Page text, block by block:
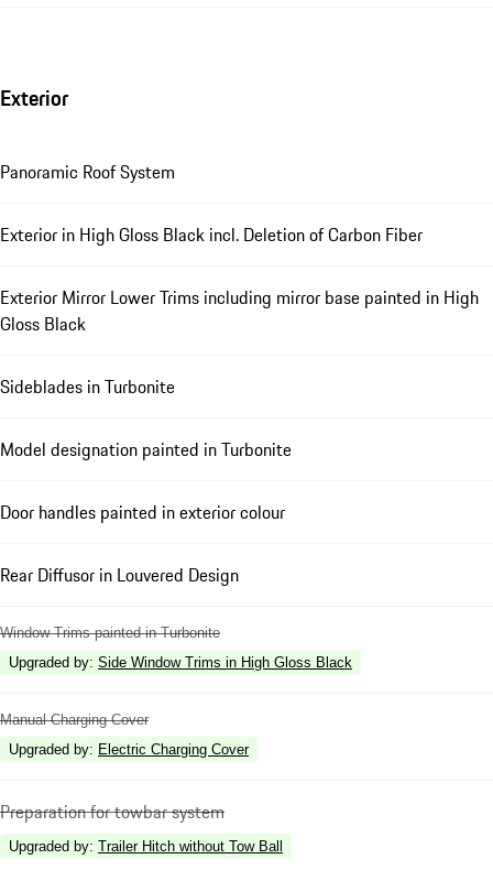
Exterior
Panoramic Roof System
Exterior in High Gloss Black incl. Deletion of Carbon Fiber
Exterior Mirror Lower Trims including mirror base painted in High
Gloss Black
Sideblades in Turbonite
Model designation painted in Turbonite
Door handles painted in exterior colour
Rear Diffusor in Louvered Design
Window Trims painted in Turbonite
Upgraded by: Side Window Trims in High Gloss Black
Manual Charging Cover
Upgraded by: Electric Charging Cover
Preparation for towbar system
Upgraded by: Trailer Hitch without Tow Ball